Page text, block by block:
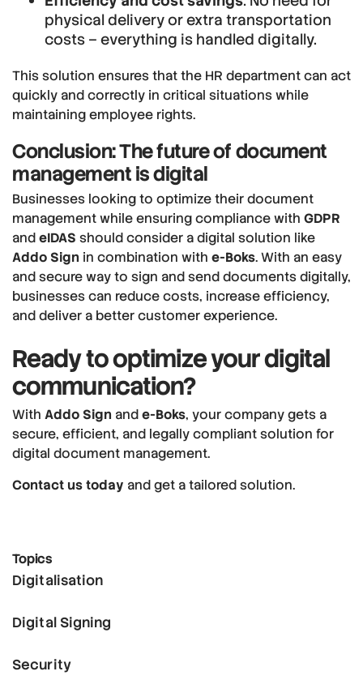
physical delivery or extra transportation
costs – everything is handled digitally.
This solution ensures that the HR department can act
quickly and correctly in critical situations while
maintaining employee rights.
Conclusion: The future of document
management is digital
Businesses looking to optimize their document
management while ensuring compliance with GDPR
andeIDAS should consider a digital solution like
Addo Sign in combination with e-Boks. With an easy
and secure way to sign and send documents digitally,
businesses can reduce costs, increase efficiency,
and deliver a better customer experience.
Ready to optimize your digital
communication?
With Addo Sign ande-Boks, your company gets a
secure, efficient, and legally compliant solution for
digital document management.
Contact us today and get a tailored solution.
Topics
Digitalisation
Digital Signing
Security